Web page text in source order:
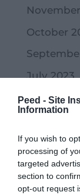
Peed - Site
Information
If you wish to
processing of
targeted
section to
opt-out request
October
July 2023
June 2023
April 2023
March
February